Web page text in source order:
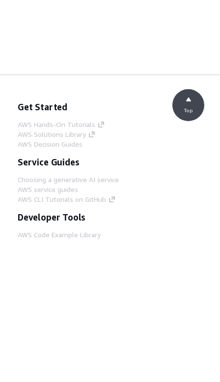
Get Started
AWS Hands-On Tutorials
AWS Solutions Library
AWS Decision Guides
Service Guides
Choosing a generative AI service
AWS service guides
AWS CLI Tutorials on GitHub
Developer Tools
AWS Code Example Library
Top